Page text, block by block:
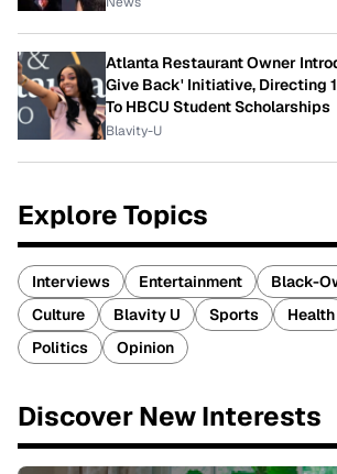
Atlanta Restaurant Owner
Give Back' Initiative, Directing
To HBCU Student Scholarships
Blavity-U
Explore Topics
Interviews Entertainment
Black-
Culture
Blavity U Sports Health
Politics
Opinion
Discover New Interests